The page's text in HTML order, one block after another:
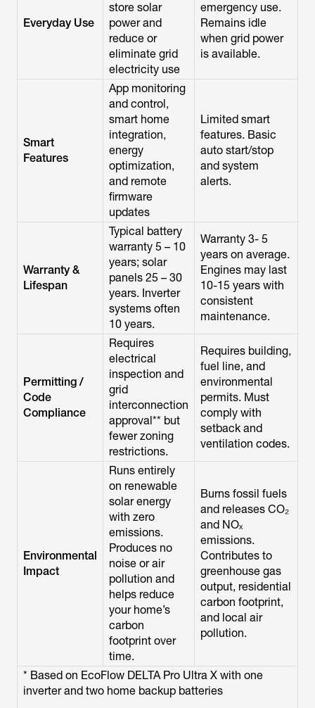
Everyday Use
store solar
power and
reduce or
eliminate grid
electricity use
emergency use.
Remains idle
when grid power
is available.
Smart
Features
App monitoring
and control,
smart home
integration,
energy
optimization,
and remote
firmware
updates
Limited smart
features. Basic
auto start/stop
and system
alerts.
Warranty &
Lifespan
Typical battery
warranty 5 – 10
years; solar
panels 25 – 30
years. Inverter
systems often
10 years.
Warranty 3- 5
years on average.
Engines may last
10-15 years with
consistent
maintenance.
Permitting /
Code
Compliance
Requires
electrical
inspection and
grid
interconnection
approval** but
fewer zoning
restrictions.
Requires building,
fuel line, and
environmental
permits. Must
comply with
setback and
ventilation codes.
Environmental
Impact
Runs entirely
on renewable
solar energy
with zero
emissions.
Produces no
noise or air
pollution and
helps reduce
your home’s
carbon
footprint over
time.
Burns fossil fuels
and releases CO₂
and NOₓ
emissions.
Contributes to
greenhouse gas
output, residential
carbon footprint,
and local air
pollution.
* Based on EcoFlow DELTA Pro Ultra X with one
inverter and two home backup batteries